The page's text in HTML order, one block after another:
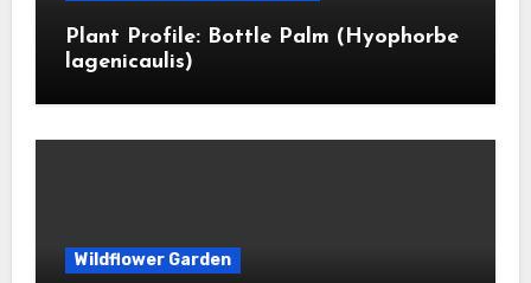
Plant Profile: Bottle Palm (Hyophorbe
lagenicaulis)
Wildflower Garden